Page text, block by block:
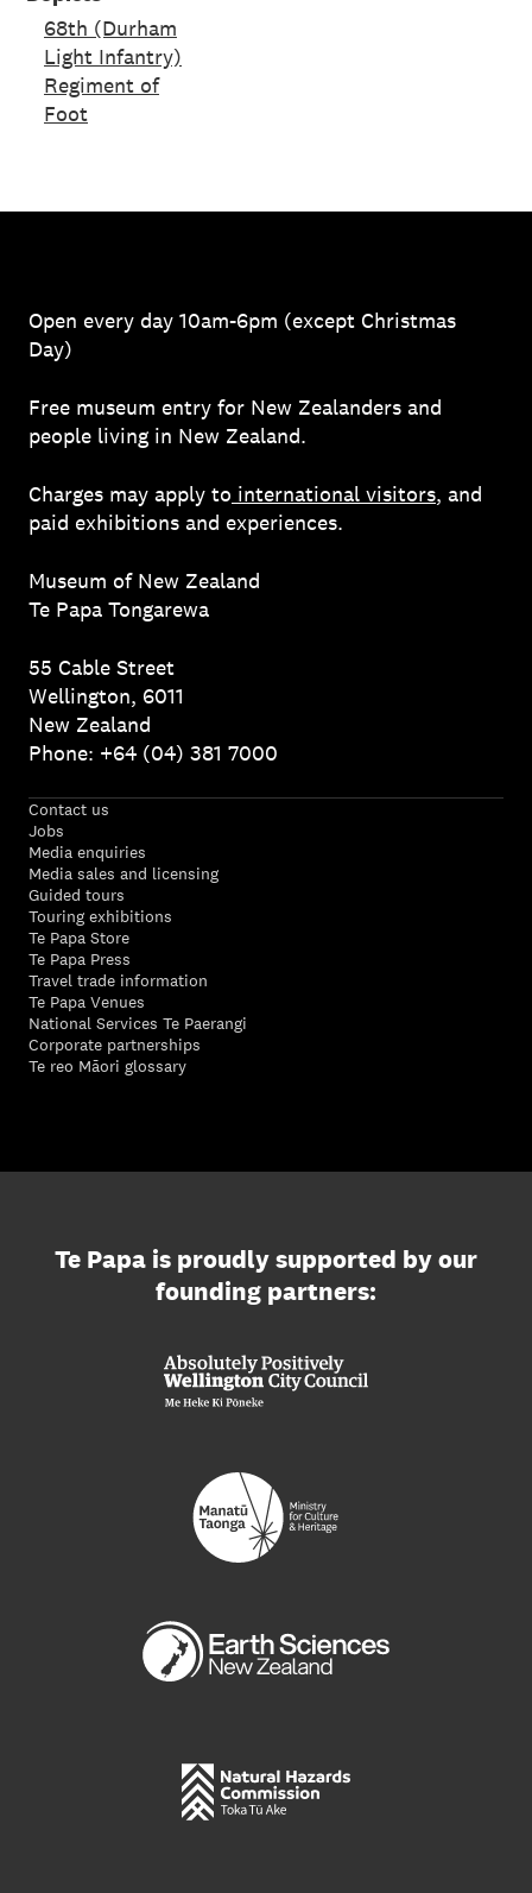
68th (Durham
Light Infantry)
Regiment of
Foot
Open every day 10am-6pm (except Christmas
Day)
Free museum entry for New Zealanders and
people living in New Zealand.
Charges may apply to international visitors, and
paid exhibitions and experiences.
Museum of New Zealand
Te Papa Tongarewa
55 Cable Street
Wellington, 6011
New Zealand
Phone: +64 (04) 381 7000
Contact us
Jobs
Media enquiries
Media sales and licensing
Guided tours
Touring exhibitions
Te Papa Store
Te Papa Press
Travel trade information
Te Papa Venues
National Services Te Paerangi
Corporate partnerships
Te reo Māori glossary
Te Papa is proudly supported by our
founding partners: